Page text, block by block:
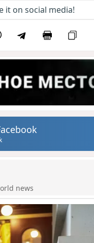
it on social media!
news